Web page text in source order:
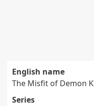
English name
The Misfit of Demon
Series